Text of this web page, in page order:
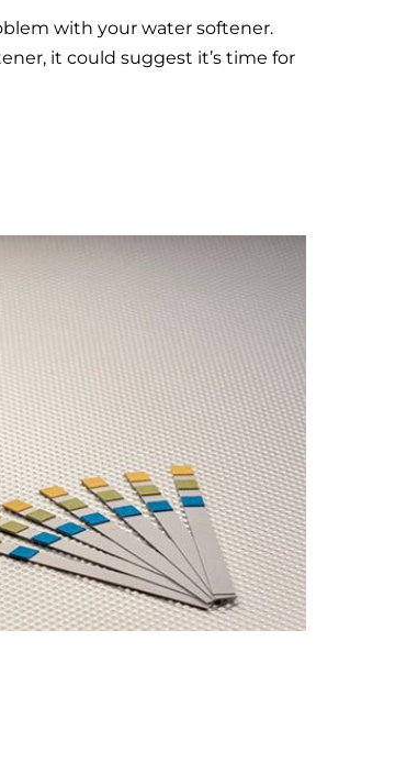
with your water softener.
it could suggest it’s time for